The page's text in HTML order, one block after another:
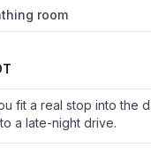
room
fit a real stop into the
a late-night drive.